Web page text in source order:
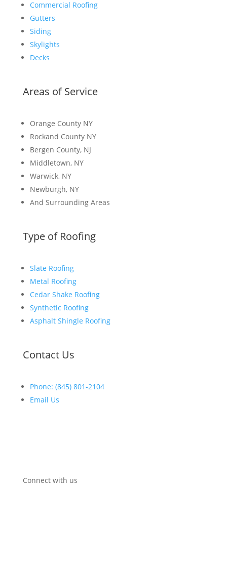
Commercial Roofing
Gutters
Siding
Skylights
Decks
Areas of Service
Orange County NY
Rockand County NY
Bergen County, NJ
Middletown, NY
Warwick, NY
Newburgh, NY
And Surrounding Areas
Type of Roofing
Slate Roofing
Metal Roofing
Cedar Shake Roofing
Synthetic Roofing
Asphalt Shingle Roofing
Contact Us
Phone: (845) 801-2104
Email Us
Connect with us